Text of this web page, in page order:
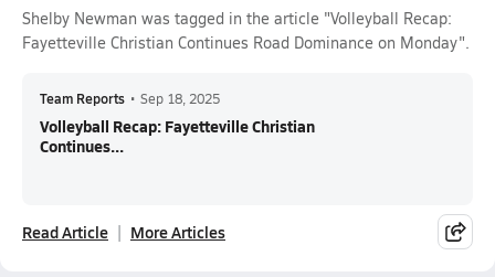
Shelby Newman was tagged in the article "Volleyball Recap:
Fayetteville Christian Continues Road Dominance on Monday".
Team Reports • Sep 18, 2025
Volleyball Recap: Fayetteville Christian
Continues...
Read Article More Articles